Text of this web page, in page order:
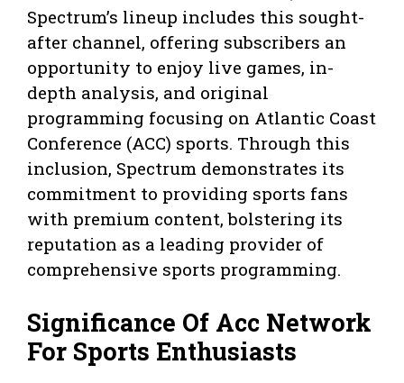
Spectrum’s lineup includes this sought-
after channel, offering subscribers an
opportunity to enjoy live games, in-
depth analysis, and original
programming focusing on Atlantic Coast
Conference (ACC) sports. Through this
inclusion, Spectrum demonstrates its
commitment to providing sports fans
with premium content, bolstering its
reputation as a leading provider of
comprehensive sports programming.
Significance Of Acc Network
For Sports Enthusiasts